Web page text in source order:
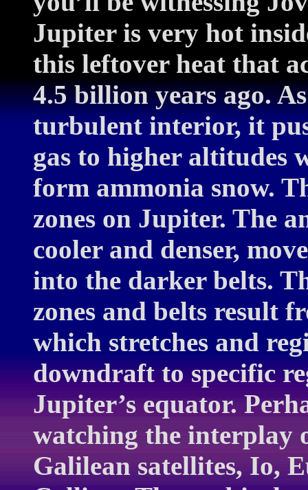
Jupiter is very hot
this leftover heat that
4.5 billion years ago.
turbulent interior, it
gas to higher altitudes
form ammonia snow.
zones on Jupiter. The
cooler and denser,
into the darker belts.
zones and belts result
which stretches and
downdraft to specific
Jupiter’s equator.
watching the interplay
Galilean satellites, Io,